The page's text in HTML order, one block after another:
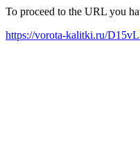
To proceed to the URL you
https://vorota-kalitki.ru/